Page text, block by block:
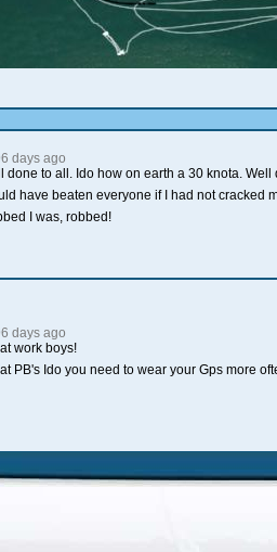
days ago
done to all. Ido how on earth a 30 knota. Well
have beaten everyone if I had not cracked
I was, robbed!
days ago
work boys!
PB's Ido you need to wear your Gps more